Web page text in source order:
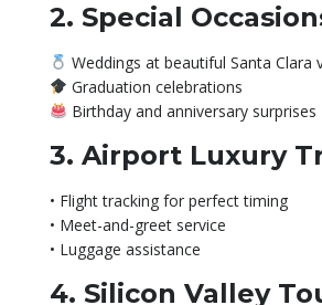
2. Special
Weddings at beautiful Santa Clara
Graduation celebrations
Birthday and anniversary surprises
3. Airport Luxury
• Flight tracking for perfect timing
• Meet-and-greet service
• Luggage assistance
4. Silicon Valley